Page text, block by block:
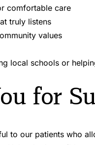
comfortable care
truly listens
values
local schools or
for
to our patients who